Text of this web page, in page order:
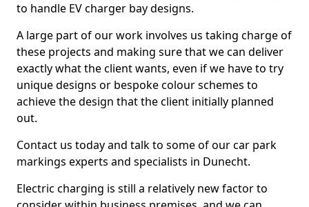
to handle EV charger bay designs.
A large part of our work involves us taking charge of
these projects and making sure that we can deliver
exactly what the client wants, even if we have to try
unique designs or bespoke colour schemes to
achieve the design that the client initially planned
out.
Contact us today and talk to some of our car park
markings experts and specialists in Dunecht.
Electric charging is still a relatively new factor to